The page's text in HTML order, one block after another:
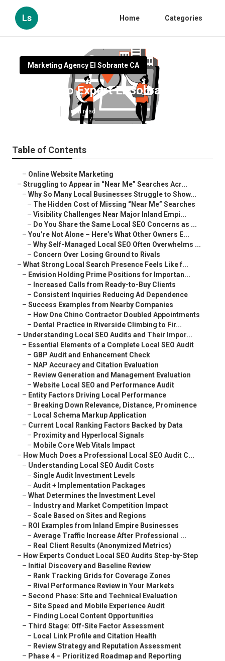
Ls Home Categories
Marketing Agency El Sobrante CA
Local Seo Expert El Sobrante
5 min read
Table of Contents
– Online Website Marketing
– Struggling to Appear in “Near Me” Searches Acr...
– Why So Many Local Businesses Struggle to Show...
– The Hidden Cost of Missing “Near Me” Searches
– Visibility Challenges Near Major Inland Empi...
– Do You Share the Same Local SEO Concerns as ...
– You’re Not Alone – Here’s What Other Owners E...
– Why Self-Managed Local SEO Often Overwhelms ...
– Concern Over Losing Ground to Rivals
– What Strong Local Search Presence Feels Like f...
– Envision Holding Prime Positions for Importan...
– Increased Calls from Ready-to-Buy Clients
– Consistent Inquiries Reducing Ad Dependence
– Success Examples from Nearby Companies
– How One Chino Contractor Doubled Appointments
– Dental Practice in Riverside Climbing to Fir...
– Understanding Local SEO Audits and Their Impor...
– Essential Elements of a Complete Local SEO Audit
– GBP Audit and Enhancement Check
– NAP Accuracy and Citation Evaluation
– Review Generation and Management Evaluation
– Website Local SEO and Performance Audit
– Entity Factors Driving Local Performance
– Breaking Down Relevance, Distance, Prominence
– Local Schema Markup Application
– Current Local Ranking Factors Backed by Data
– Proximity and Hyperlocal Signals
– Mobile Core Web Vitals Impact
– How Much Does a Professional Local SEO Audit C...
– Understanding Local SEO Audit Costs
– Single Audit Investment Levels
– Audit + Implementation Packages
– What Determines the Investment Level
– Industry and Market Competition Impact
– Scale Based on Sites and Regions
– ROI Examples from Inland Empire Businesses
– Average Traffic Increase After Professional ...
– Real Client Results (Anonymized Metrics)
– How Experts Conduct Local SEO Audits Step-by-Step
– Initial Discovery and Baseline Review
– Rank Tracking Grids for Coverage Zones
– Rival Performance Review in Your Markets
– Second Phase: Site and Technical Evaluation
– Site Speed and Mobile Experience Audit
– Finding Local Content Opportunities
– Third Stage: Off-Site Factor Assessment
– Local Link Profile and Citation Health
– Review Strategy and Reputation Assessment
– Phase 4 – Prioritized Roadmap and Reporting